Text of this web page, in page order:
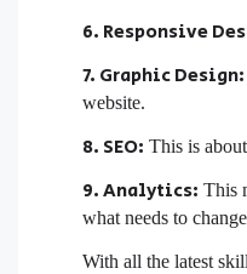
6. Responsive
7. Graphic Design:
website.
8. SEO: This is
9. Analytics: This
what needs to
With all the latest